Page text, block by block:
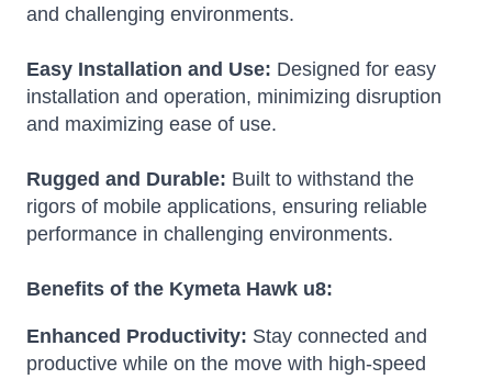
and challenging environments.
Easy Installation and Use: Designed for easy
installation and operation, minimizing disruption
and maximizing ease of use.
Rugged and Durable: Built to withstand the
rigors of mobile applications, ensuring reliable
performance in challenging environments.
Benefits of the Kymeta Hawk u8:
Enhanced Productivity: Stay connected and
productive while on the move with high-speed